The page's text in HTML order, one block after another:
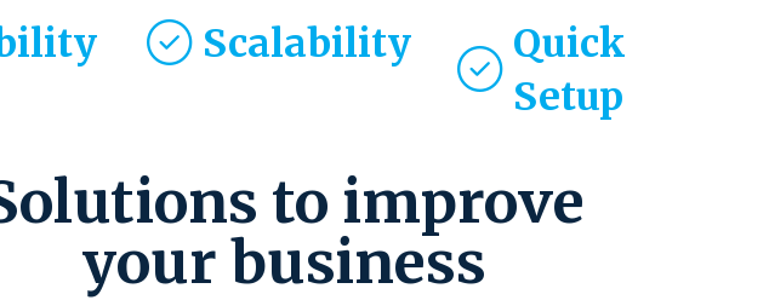
Scalability
Quick
Setup
to improve
your business